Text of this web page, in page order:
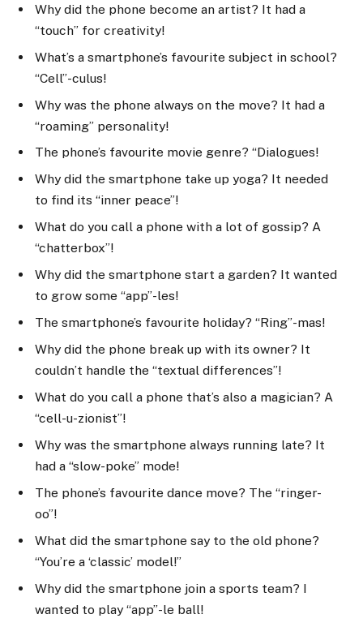
Why did the phone become an artist? It had a
“touch” for creativity!
What’s a smartphone’s favourite subject in school?
“Cell”-culus!
Why was the phone always on the move? It had a
“roaming” personality!
The phone’s favourite movie genre? “Dialogues!
Why did the smartphone take up yoga? It needed
to find its “inner peace”!
What do you call a phone with a lot of gossip? A
“chatterbox”!
Why did the smartphone start a garden? It wanted
to grow some “app”-les!
The smartphone’s favourite holiday? “Ring”-mas!
Why did the phone break up with its owner? It
couldn’t handle the “textual differences”!
What do you call a phone that’s also a magician? A
“cell-u-zionist”!
Why was the smartphone always running late? It
had a “slow-poke” mode!
The phone’s favourite dance move? The “ringer-
oo”!
What did the smartphone say to the old phone?
“You’re a ‘classic’ model!”
Why did the smartphone join a sports team? I
wanted to play “app”-le ball!